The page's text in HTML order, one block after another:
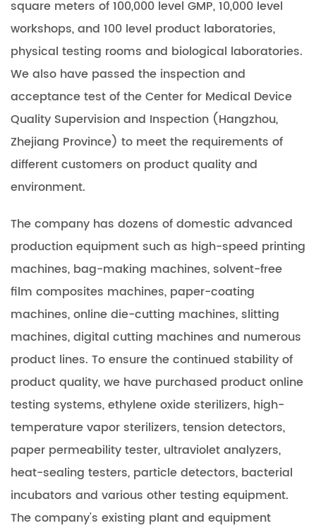
square meters of 100,000 level GMP, 10,000 level
workshops, and 100 level product laboratories,
physical testing rooms and biological laboratories.
We also have passed the inspection and
acceptance test of the Center for Medical Device
Quality Supervision and Inspection (Hangzhou,
Zhejiang Province) to meet the requirements of
different customers on product quality and
environment.
The company has dozens of domestic advanced
production equipment such as high-speed printing
machines, bag-making machines, solvent-free
film composites machines, paper-coating
machines, online die-cutting machines, slitting
machines, digital cutting machines and numerous
product lines. To ensure the continued stability of
product quality, we have purchased product online
testing systems, ethylene oxide sterilizers, high-
temperature vapor sterilizers, tension detectors,
paper permeability tester, ultraviolet analyzers,
heat-sealing testers, particle detectors, bacterial
incubators and various other testing equipment.
The company's existing plant and equipment